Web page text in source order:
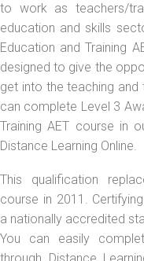
to work as teachers/
education and skills
Education and Training
designed to give the
get into the teaching and
can complete Level 3
Training AET course in
Distance Learning Online.
This qualification
course in 2011.
a nationally accredited
You can easily